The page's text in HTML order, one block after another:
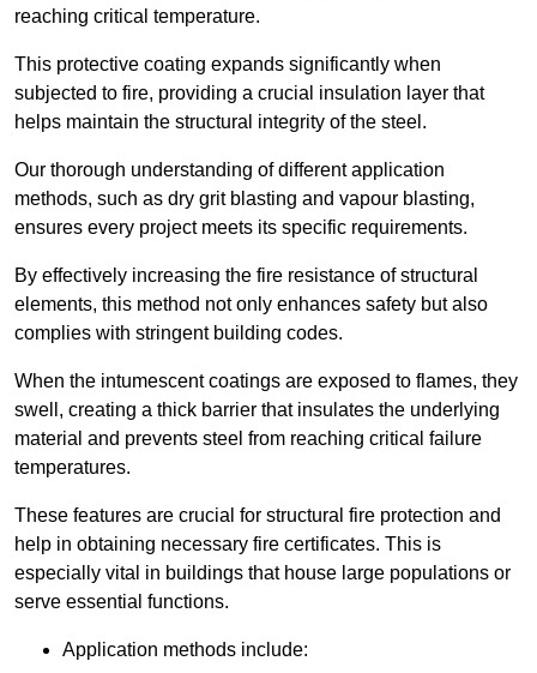
reaching critical temperature.
This protective coating expands significantly when
subjected to fire, providing a crucial insulation layer that
helps maintain the structural integrity of the steel.
Our thorough understanding of different application
methods, such as dry grit blasting and vapour blasting,
ensures every project meets its specific requirements.
By effectively increasing the fire resistance of structural
elements, this method not only enhances safety but also
complies with stringent building codes.
When the intumescent coatings are exposed to flames, they
swell, creating a thick barrier that insulates the underlying
material and prevents steel from reaching critical failure
temperatures.
These features are crucial for structural fire protection and
help in obtaining necessary fire certificates. This is
especially vital in buildings that house large populations or
serve essential functions.
Application methods include: